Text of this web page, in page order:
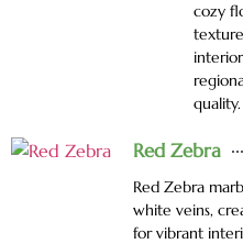
cozy
quality.
Red Zebra
Red Zebra
white veins,
for vibrant